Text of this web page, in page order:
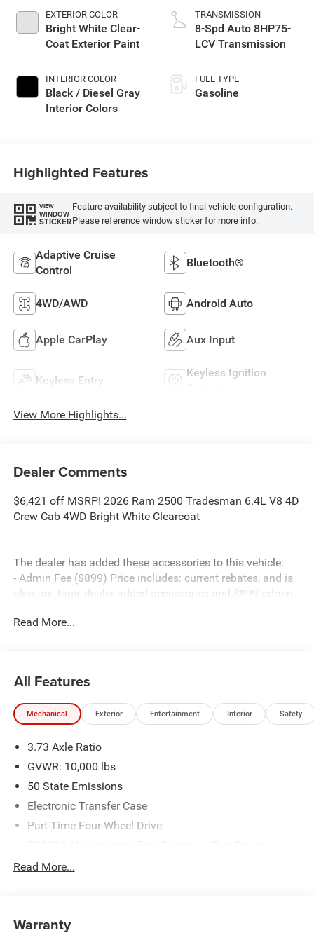
EXTERIOR COLOR
Bright White Clear-
Coat Exterior Paint
INTERIOR COLOR
Black / Diesel Gray
Interior Colors
TRANSMISSION
8-Spd Auto 8HP75-
LCV Transmission
FUEL TYPE
Gasoline
Highlighted Features
VIEW
WINDOW
STICKER
Feature availability subject to final vehicle configuration.
Please reference window sticker for more info.
Adaptive Cruise
Control
Bluetooth®
4WD/AWD Android Auto
Apple CarPlay Aux Input
Keyless Entry
Keyless Ignition
View More Highlights...
Dealer Comments
$6,421 off MSRP! 2026 Ram 2500 Tradesman 6.4L V8 4D
Crew Cab 4WD Bright White Clearcoat
The dealer has added these accessories to this vehicle:
- Admin Fee ($899) Price includes: current rebates, and is
plus tax, tags, dealer added accessories and $899 admin.
2026 Southeast BC Retail Bonus Cash. Exp. 08/31/2026
Read More...
All Features
Mechanical Exterior Entertainment Interior Safety
3.73 Axle Ratio
GVWR: 10,000 lbs
50 State Emissions
Electronic Transfer Case
Part-Time Four-Wheel Drive
Protection
Trailer Wiring Harness
Read More...
Warranty